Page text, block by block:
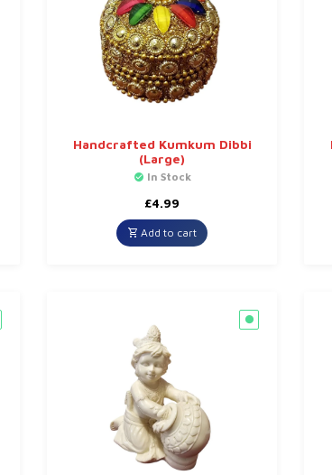
Handcrafted Kumkum Dibbi
(Large)
In Stock
£4.99
Add to cart